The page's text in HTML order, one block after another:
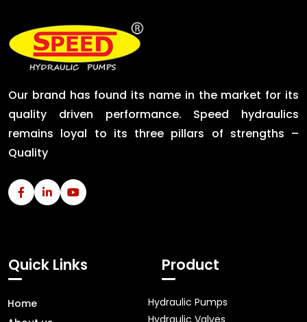
Our brand has found its name in the market for its
quality driven performance. Speed hydraulics
remains loyal to its three pillars of strengths –
Quality
Quick Links
Home
Product
Hydraulic Pumps
Hydraulic Valves